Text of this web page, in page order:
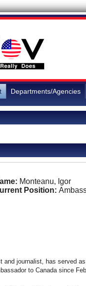
Departments/Agencies
Monteanu, Igor
Position:
and journalist, has served
to Canada since